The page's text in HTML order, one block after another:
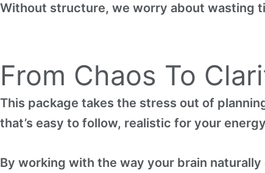
Without structure, we worry about wasting
From Chaos To
This package takes the stress out of
that’s easy to follow, realistic for your
By working with the way your brain